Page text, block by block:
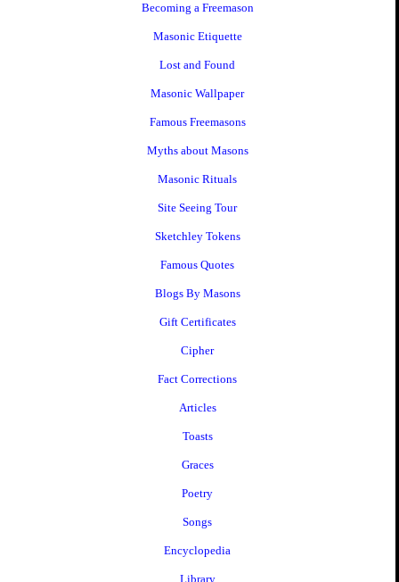
Becoming a Freemason
Masonic Etiquette
Lost and Found
Masonic Wallpaper
Famous Freemasons
Myths about Masons
Masonic Rituals
Site Seeing Tour
Sketchley Tokens
Famous Quotes
Blogs By Masons
Gift Certificates
Cipher
Fact Corrections
Articles
Toasts
Graces
Poetry
Songs
Encyclopedia
Library